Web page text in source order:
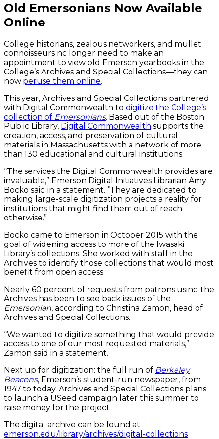
Old Emersonians Now Available
Online
College historians, zealous networkers, and mullet
connoisseurs no longer need to make an
appointment to view old Emerson yearbooks in the
College’s Archives and Special Collections—they can
now peruse them online.
This year, Archives and Special Collections partnered
with Digital Commonwealth to digitize the College’s
collection of Emersonians. Based out of the Boston
Public Library, Digital Commonwealth supports the
creation, access, and preservation of cultural
materials in Massachusetts with a network of more
than 130 educational and cultural institutions.
“The services the Digital Commonwealth provides are
invaluable,” Emerson Digital Initiatives Librarian Amy
Bocko said in a statement. “They are dedicated to
making large-scale digitization projects a reality for
institutions that might find them out of reach
otherwise.”
Bocko came to Emerson in October 2015 with the
goal of widening access to more of the Iwasaki
Library’s collections. She worked with staff in the
Archives to identify those collections that would most
benefit from open access.
Nearly 60 percent of requests from patrons using the
Archives has been to see back issues of the
Emersonian, according to Christina Zamon, head of
Archives and Special Collections.
“We wanted to digitize something that would provide
access to one of our most requested materials,”
Zamon said in a statement.
Next up for digitization: the full run of Berkeley
Beacons, Emerson’s student-run newspaper, from
1947 to today. Archives and Special Collections plans
to launch a USeed campaign later this summer to
raise money for the project.
The digital archive can be found at
emerson.edu/library/archives/digital-collections